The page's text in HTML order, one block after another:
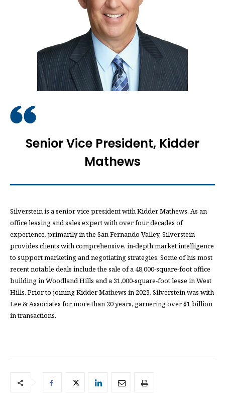
Senior Vice President, Kidder
Mathews
Silverstein is a senior vice president with Kidder Mathews. As an
office leasing and sales expert with over four decades of
experience, primarily in the San Fernando Valley, Silverstein
provides clients with comprehensive, in-depth market intelligence
to support marketing and negotiating strategies. Some of his most
recent notable deals include the sale of a 48,000-square-foot office
building in Woodland Hills and a 31,000-square-foot lease in West
Hills. Prior to joining Kidder Mathews in 2023, Silverstein was with
Lee & Associates for more than 20 years, garnering over $1 billion
in transactions.